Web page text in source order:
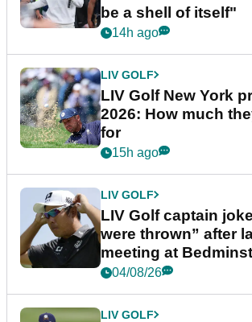
be a shell of itself"
14h ago
LIV GOLF
LIV Golf New York
2026: How much
for
15h ago
LIV GOLF
LIV Golf captain
were thrown” after
meeting at
04/08/26
LIV GOLF